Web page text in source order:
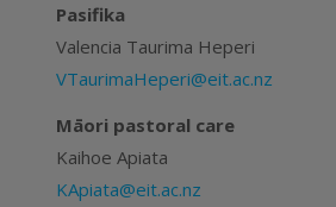
Pasifika
Valencia Taurima Heperi
VTaurimaHeperi@eit.ac.nz
Māori pastoral care
Kaihoe Apiata
KApiata@eit.ac.nz